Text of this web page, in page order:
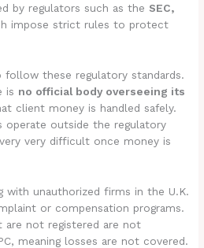
by regulators such as the SEC,
impose strict rules to protect
follow these regulatory standards.
is no official body overseeing its
client money is handled safely.
operate outside the regulatory
very difficult once money is
with unauthorized firms in the U.K.
or compensation programs.
are not registered are not
meaning losses are not covered.